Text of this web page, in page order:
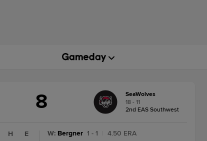
8
SeaWolves
18 - 11
2nd EAS Southwest
H
E
W: Bergner 1 - 1 4.50 ERA